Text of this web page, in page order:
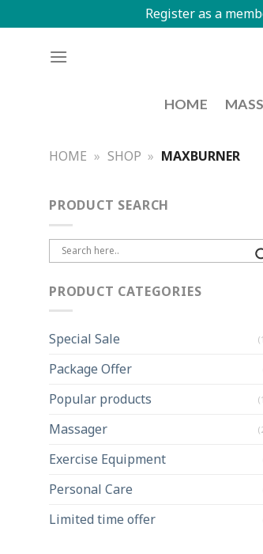
Register as a
HOME
HOME » SHOP » MAXBURNER
PRODUCT SEARCH
PRODUCT CATEGORIES
Special Sale
Package Offer
Popular products
Massager
Exercise Equipment
Personal Care
Limited time offer